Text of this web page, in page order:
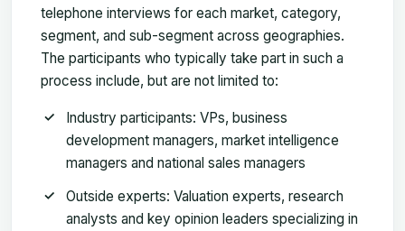
telephone interviews for each market, category,
segment, and sub-segment across geographies.
The participants who typically take part in such a
process include, but are not limited to:
Industry participants: VPs, business
development managers, market intelligence
managers and national sales managers
Outside experts: Valuation experts, research
analysts and key opinion leaders specializing in